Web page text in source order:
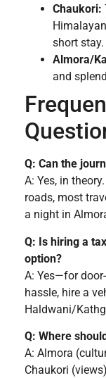
Chaukori:
short stay.
Almora/
and
Q: Can the
A: Yes, in
roads, most
a night in
Q: Is hiring a
option?
A: Yes—for
hassle, hire a
Haldwani/
Q: Where
A: Almora
Chaukori